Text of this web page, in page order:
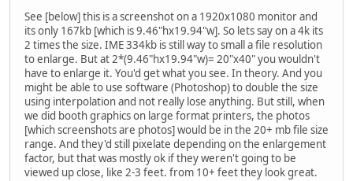
See [below] this is a screenshot on a 1920x1080 monitor and
its only 167kb [which is 9.46"hx19.94"w]. So lets say on a 4k its
2 times the size. IME 334kb is still way to small a file resolution
to enlarge. But at 2*(9.46"hx19.94"w)= 20"x40" you wouldn't
have to enlarge it. You'd get what you see. In theory. And you
might be able to use software (Photoshop) to double the size
using interpolation and not really lose anything. But still, when
we did booth graphics on large format printers, the photos
[which screenshots are photos] would be in the 20+ mb file size
range. And they'd still pixelate depending on the enlargement
factor, but that was mostly ok if they weren't going to be
viewed up close, like 2-3 feet. from 10+ feet they look great.